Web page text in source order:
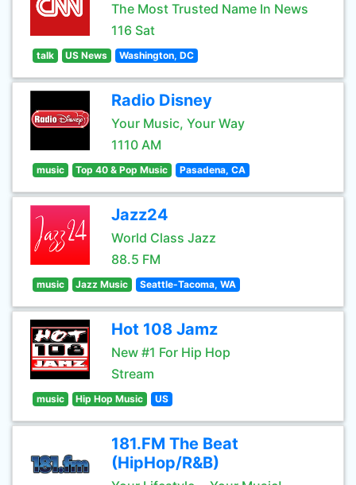
The Most Trusted Name In News
116 Sat
talk US News Washington, DC
Radio Disney
Your Music, Your Way
1110 AM
music Top 40 & Pop Music Pasadena, CA
Jazz24
World Class Jazz
88.5 FM
music Jazz Music Seattle-Tacoma, WA
Hot 108 Jamz
New #1 For Hip Hop
Stream
music Hip Hop Music US
181.FM The Beat
(HipHop/R&B)